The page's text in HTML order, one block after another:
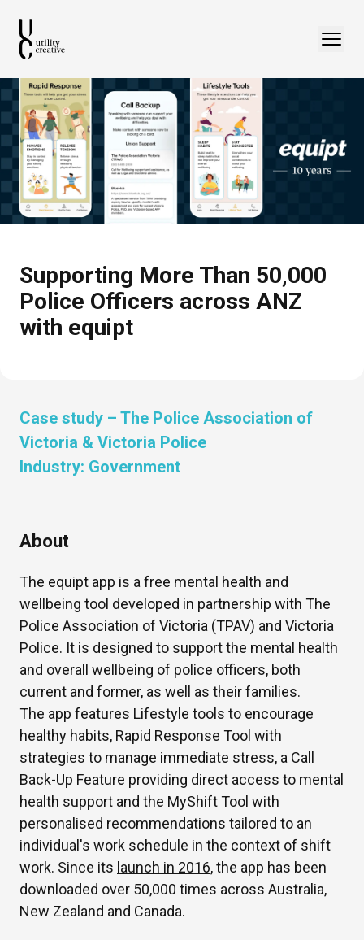
Supporting More Than 50,000
Police Officers across ANZ
with equipt
Case study – The Police Association of
Victoria & Victoria Police
Industry: Government
About
The equipt app is a free mental health and
wellbeing tool developed in partnership with The
Police Association of Victoria (TPAV) and Victoria
Police. It is designed to support the mental health
and overall wellbeing of police officers, both
current and former, as well as their families.
The app features Lifestyle tools to encourage
healthy habits, Rapid Response Tool with
strategies to manage immediate stress, a Call
Back-Up Feature providing direct access to mental
health support and the MyShift Tool with
personalised recommendations tailored to an
individual's work schedule in the context of shift
work. Since its launch in 2016, the app has been
downloaded over 50,000 times across Australia,
New Zealand and Canada.